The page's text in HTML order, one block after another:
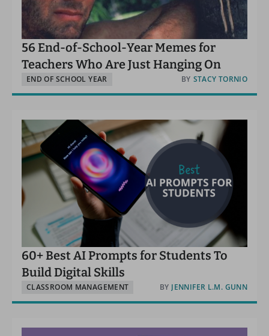
56 End-of-School-Year Memes for
Teachers Who Are Just Hanging On
END OF SCHOOL YEAR BY STACY TORNIO
60+ Best AI Prompts for Students To
Build Digital Skills
CLASSROOM MANAGEMENT BY JENNIFER L.M. GUNN